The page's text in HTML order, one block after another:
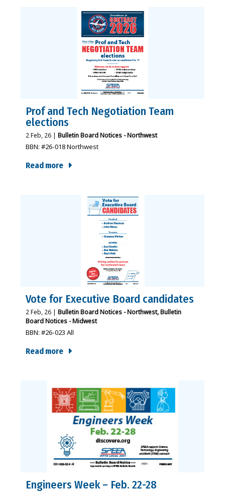
Prof and Tech Negotiation Team
elections
2Feb, 26 | Bulletin Board Notices - Northwest
BBN: #26-018 Northwest
Read more
Vote for Executive Board candidates
2Feb, 26 | Bulletin Board Notices - Northwest Bulletin
Board Notices - Midwest
BBN: #26-023 All
Read more
Engineers Week – Feb. 22-28